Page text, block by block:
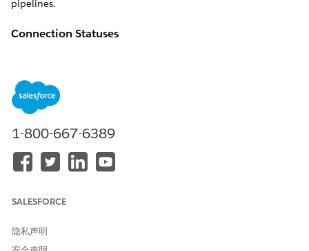
pipelines.
Connection Statuses
Active — The connection is available and ready for
scheduled processing.
processed.
Expired — Authentication is no longer valid and user
action is needed.
What You Can Do with Connection Management
View all connections in one place instead of checking
1-800-667-6389
SALESFORCE
隐私声明